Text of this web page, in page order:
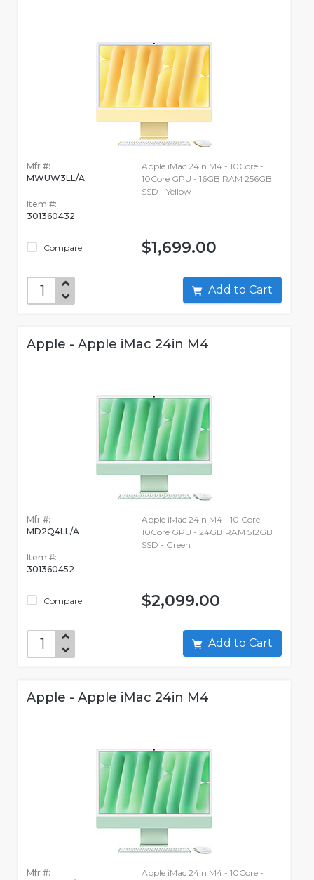
Mfr #:
MWUW3LL/A
Item #:
301360432
Compare
Apple iMac 24in M4 - 10Core -
10Core GPU - 16GB RAM 256GB
SSD - Yellow
$1,699.00
Add to Cart
Apple - Apple iMac 24in M4
Mfr #:
MD2Q4LL/A
Item #:
301360452
Compare
Apple iMac 24in M4 - 10 Core -
10Core GPU - 24GB RAM 512GB
SSD - Green
$2,099.00
Add to Cart
Apple - Apple iMac 24in M4
Mfr #:
Apple iMac 24in M4 - 10Core -